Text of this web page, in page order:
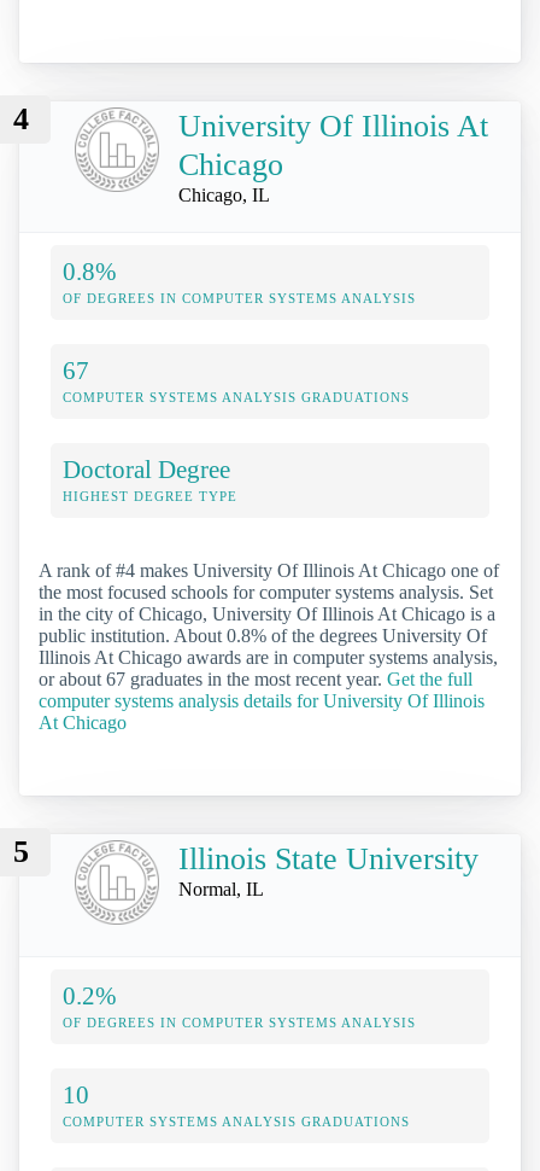
4
University Of Illinois At
Chicago
Chicago, IL
0.8%
OF DEGREES IN COMPUTER SYSTEMS ANALYSIS
67
COMPUTER SYSTEMS ANALYSIS GRADUATIONS
Doctoral Degree
HIGHEST DEGREE TYPE
A rank of #4 makes University Of Illinois At Chicago one of
the most focused schools for computer systems analysis. Set
in the city of Chicago, University Of Illinois At Chicago is a
public institution. About 0.8% of the degrees University Of
Illinois At Chicago awards are in computer systems analysis,
or about 67 graduates in the most recent year. Get the full
computer systems analysis details for University Of Illinois
At Chicago
5 Illinois State University
Normal, IL
0.2%
OF DEGREES IN COMPUTER SYSTEMS ANALYSIS
10
COMPUTER SYSTEMS ANALYSIS GRADUATIONS